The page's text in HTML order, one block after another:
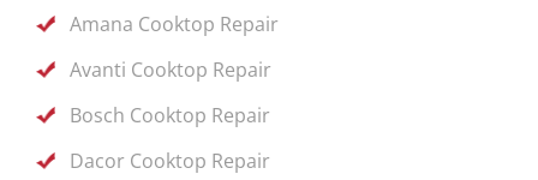
Amana Cooktop Repair
Avanti Cooktop Repair
Bosch Cooktop Repair
Dacor Cooktop Repair